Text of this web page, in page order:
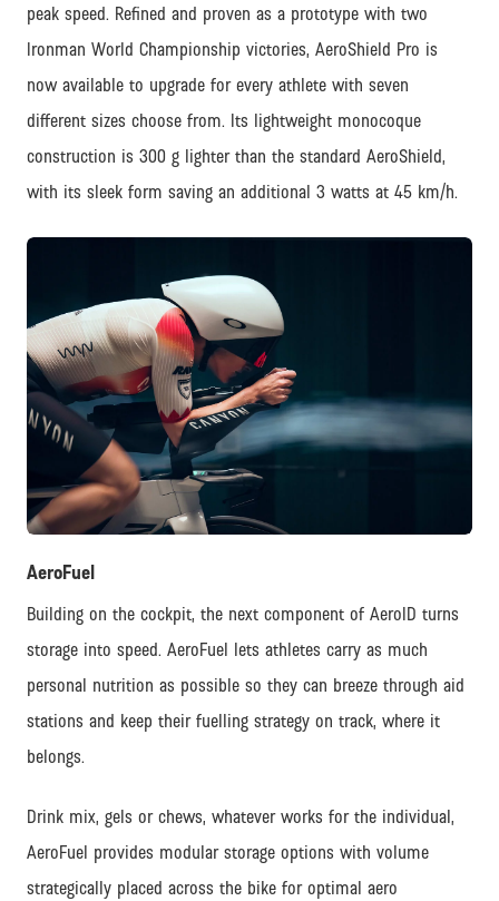
peak speed. Refined and proven as a prototype with two
Ironman World Championship victories, AeroShield Pro is
now available to upgrade for every athlete with seven
different sizes choose from. Its lightweight monocoque
construction is 300 g lighter than the standard AeroShield,
with its sleek form saving an additional 3 watts at 45 km/h.
JPG
AeroFuel
Building on the cockpit, the next component of AeroID turns
storage into speed. AeroFuel lets athletes carry as much
personal nutrition as possible so they can breeze through aid
stations and keep their fuelling strategy on track, where it
belongs.
Drink mix, gels or chews, whatever works for the individual,
AeroFuel provides modular storage options with volume
strategically placed across the bike for optimal aero